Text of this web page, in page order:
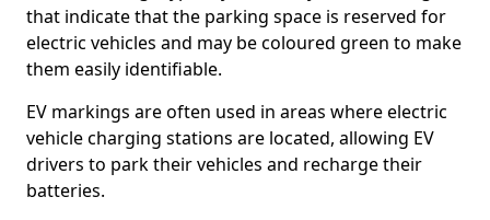
that indicate that the parking space is reserved for
electric vehicles and may be coloured green to make
them easily identifiable.
EV markings are often used in areas where electric
vehicle charging stations are located, allowing EV
drivers to park their vehicles and recharge their
batteries.